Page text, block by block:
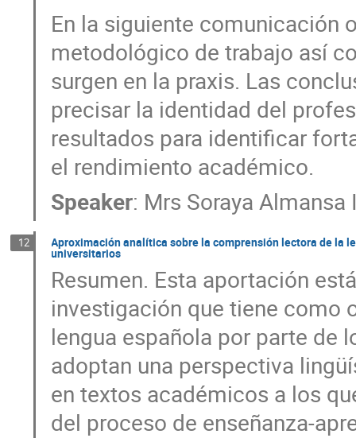
En la siguiente comunicación
metodológico de trabajo así
surgen en la praxis. Las
precisar la identidad del
resultados para identificar
el rendimiento académico.
Speaker: Mrs Soraya Almansa
12 Aproximación analítica sobre la comprensión lectora de la
universitarios
Resumen. Esta aportación
investigación que tiene como
lengua española por parte de
adoptan una perspectiva
en textos académicos a los
del proceso de enseñanza-